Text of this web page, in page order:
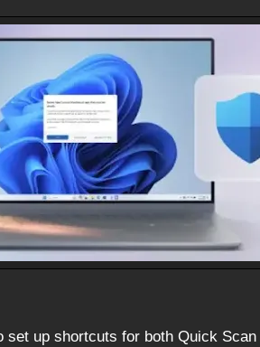
set up shortcuts for both Quick